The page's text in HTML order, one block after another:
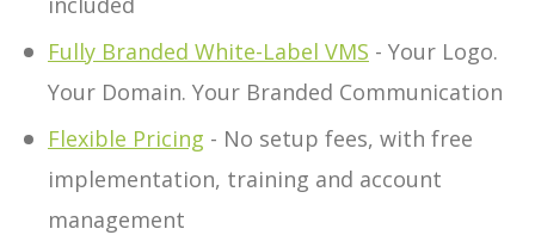
Fully Branded White-Label VMS - Your Logo.
Your Domain. Your Branded Communication
Flexible Pricing - No setup fees, with free
implementation, training and account
management